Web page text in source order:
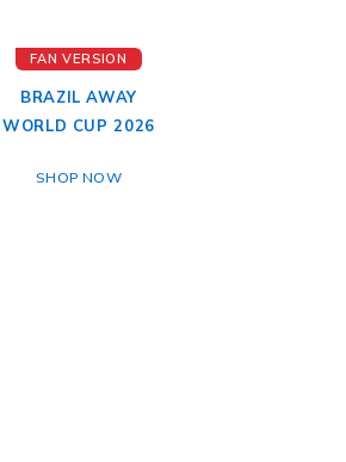
FAN VERSION
BRAZIL AWAY
WORLD CUP 2026
SHOP NOW